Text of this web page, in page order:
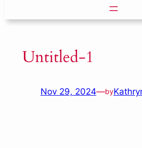
Untitled-1
Nov 29, 2024—by